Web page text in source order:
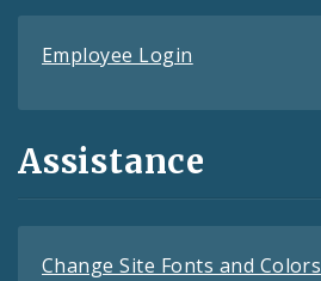
Employee Login
Assistance
Change Site Fonts and Colors